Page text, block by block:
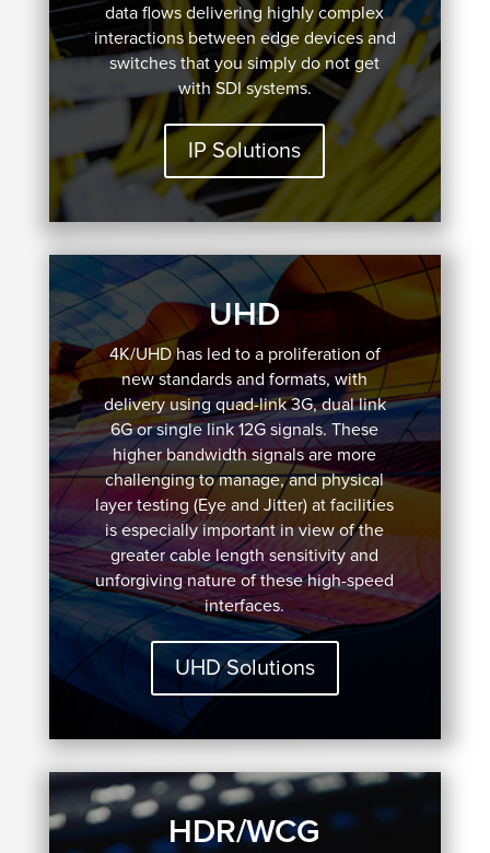
data flows delivering highly complex
interactions between edge devices and
switches that you simply do not get
with SDI systems.
IP Solutions
UHD
4K/UHD has led to a proliferation of
new standards and formats, with
delivery using quad-link 3G, dual link
6G or single link 12G signals. These
higher bandwidth signals are more
challenging to manage, and physical
layer testing (Eye and Jitter) at facilities
is especially important in view of the
greater cable length sensitivity and
unforgiving nature of these high-speed
interfaces.
UHD Solutions
HDR/WCG